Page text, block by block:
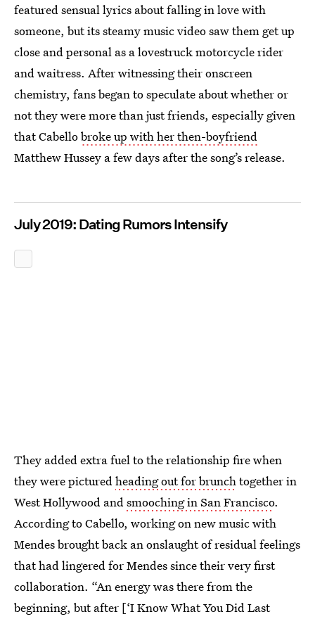
featured sensual lyrics about falling in love with
someone, but its steamy music video saw them get up
close and personal as a lovestruck motorcycle rider
and waitress. After witnessing their onscreen
chemistry, fans began to speculate about whether or
not they were more than just friends, especially given
that Cabellobroke up with her then-boyfriend
Matthew Hussey a few days after the song’s release.
July 2019: Dating Rumors Intensify
They added extra fuel to the relationship fire when
they were picturedheading out for brunchtogether in
West Hollywood andsmooching in San Francisco.
According to Cabello, working on new music with
Mendes brought back an onslaught of residual feelings
that had lingered for Mendes since their very first
collaboration. “An energy was there from the
beginning, but after [‘I Know What You Did Last